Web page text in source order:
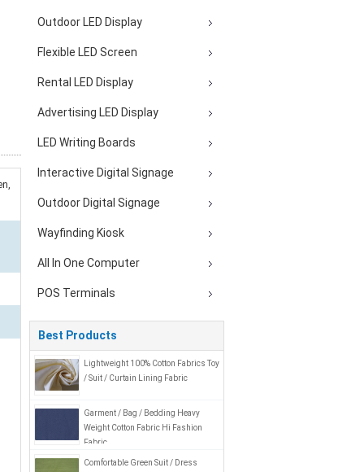
Outdoor LED Display
Flexible LED Screen
Rental LED Display
Advertising LED Display
LED Writing Boards
Interactive Digital Signage
Outdoor Digital Signage
Wayfinding Kiosk
All In One Computer
POS Terminals
Best Products
Lightweight 100% Cotton Fabrics Toy
/ Suit / Curtain Lining Fabric
Garment / Bag / Bedding Heavy
Weight Cotton Fabric Hi Fashion
Fabric
Comfortable Green Suit / Dress